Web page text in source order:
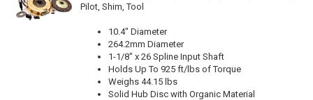
Pilot, Shim, Tool
10.4" Diameter
264.2mm Diameter
1-1/8" x 26 Spline Input Shaft
Holds Up To 925 ft/lbs of Torque
Weighs 44.15 lbs
Solid Hub Disc with Organic Material